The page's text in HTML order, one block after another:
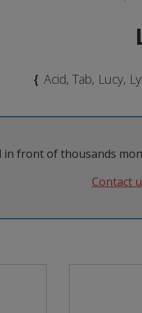
{ Acid, Tab, Lucy,
in front of thousands
Contact
Try to